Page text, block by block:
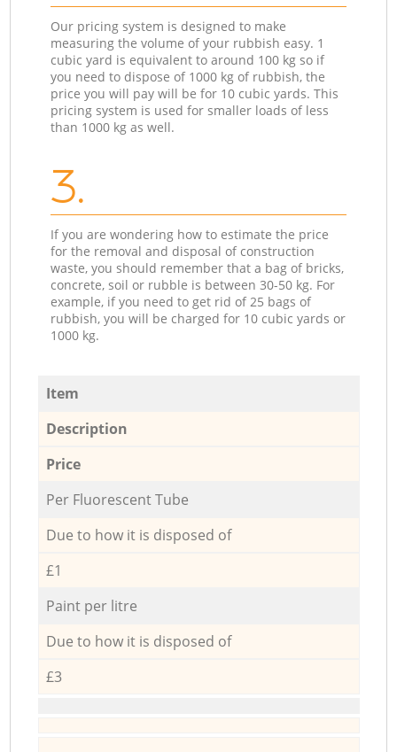
Our pricing system is designed to make
measuring the volume of your rubbish easy. 1
cubic yard is equivalent to around 100 kg so if
you need to dispose of 1000 kg of rubbish, the
price you will pay will be for 10 cubic yards. This
pricing system is used for smaller loads of less
than 1000 kg as well.
3.
If you are wondering how to estimate the price
for the removal and disposal of construction
waste, you should remember that a bag of bricks,
concrete, soil or rubble is between 30-50 kg. For
example, if you need to get rid of 25 bags of
rubbish, you will be charged for 10 cubic yards or
1000 kg.
Item
Description
Price
Per Fluorescent Tube
Due to how it is disposed of
£1
Paint per litre
Due to how it is disposed of
£3